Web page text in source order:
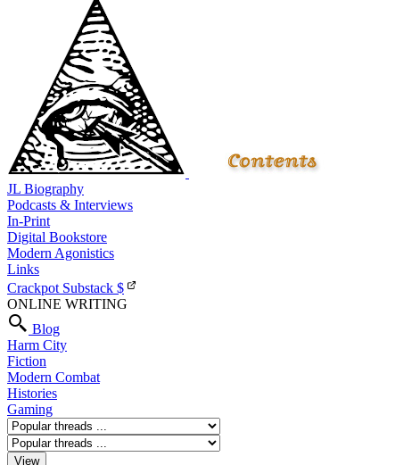
JL Biography
Podcasts & Interviews
In-Print
Digital Bookstore
Modern Agonistics
Links
Crackpot Substack $
ONLINE WRITING
Blog
Harm City
Fiction
Modern Combat
Histories
Gaming